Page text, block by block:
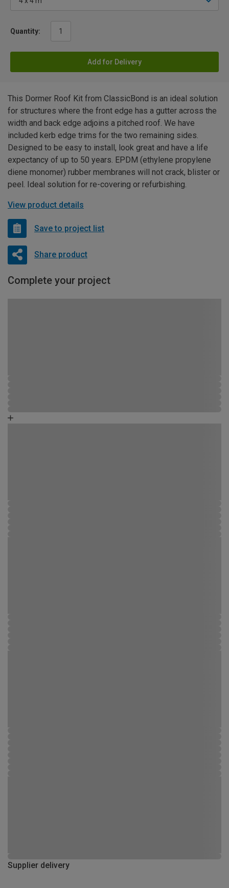
Quantity:
Add for Delivery
This Dormer Roof Kit from ClassicBond is an ideal solution
for structures where the front edge has a gutter across the
width and back edge adjoins a pitched roof. We have
included kerb edge trims for the two remaining sides.
Designed to be easy to install, look great and have a life
expectancy of up to 50 years. EPDM (ethylene propylene
diene monomer) rubber membranes will not crack, blister or
peel. Ideal solution for re-covering or refurbishing.
View product details
Save to project list
Share product
Complete your project
Supplier delivery